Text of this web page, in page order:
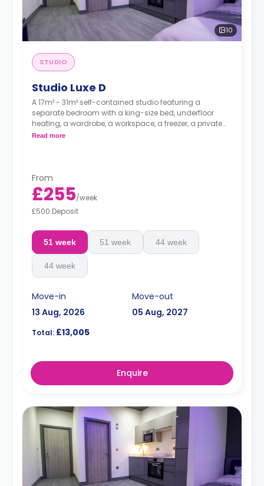
10
STUDIO
Studio Luxe D
A 17m² - 31m² self-contained studio featuring a
separate bedroom with a king-size bed, underfloor
heating, a wardrobe, a workspace, a freezer, a private
bathroom, bike storage, and a modern kitchenette.
Read more
From
£255/week
£500 Deposit
51 week 51 week 44 week
44 week
Move-in
13 Aug, 2026
Move-out
05 Aug, 2027
Total: £13,005
Enquire